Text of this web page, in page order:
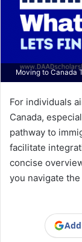
Moving to Canada
For individuals
Canada,
pathway to
facilitate
concise
you navigate